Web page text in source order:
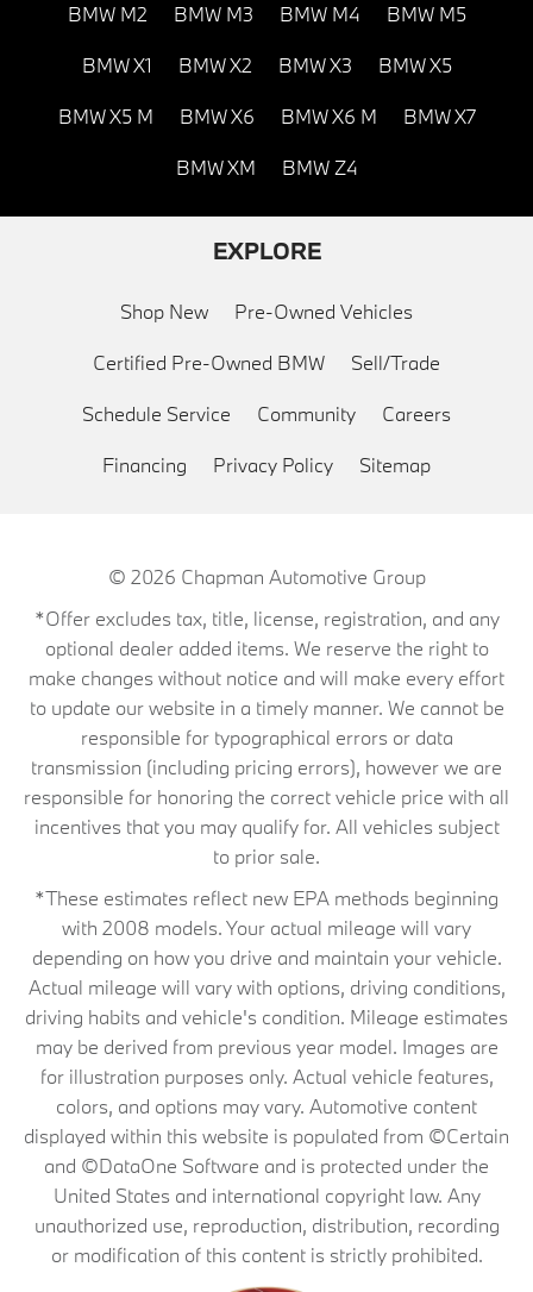
BMW M2 BMW M3 BMW M4 BMW M5
BMW X1 BMW X2 BMW X3 BMW X5
BMW X5 M BMW X6 BMW X6 M BMW X7
BMW XM BMW Z4
EXPLORE
Shop New Pre-Owned Vehicles
Certified Pre-Owned BMW Sell/Trade
Schedule Service Community Careers
Financing Privacy Policy Sitemap
© 2026 Chapman Automotive Group
*Offer excludes tax, title, license, registration, and any
optional dealer added items. We reserve the right to
make changes without notice and will make every effort
to update our website in a timely manner. We cannot be
responsible for typographical errors or data
transmission (including pricing errors), however we are
responsible for honoring the correct vehicle price with all
incentives that you may qualify for. All vehicles subject
to prior sale.
*These estimates reflect new EPA methods beginning
with 2008 models. Your actual mileage will vary
depending on how you drive and maintain your vehicle.
Actual mileage will vary with options, driving conditions,
driving habits and vehicle's condition. Mileage estimates
may be derived from previous year model. Images are
for illustration purposes only. Actual vehicle features,
colors, and options may vary. Automotive content
displayed within this website is populated from ©Certain
and ©DataOne Software and is protected under the
United States and international copyright law. Any
unauthorized use, reproduction, distribution, recording
or modification of this content is strictly prohibited.